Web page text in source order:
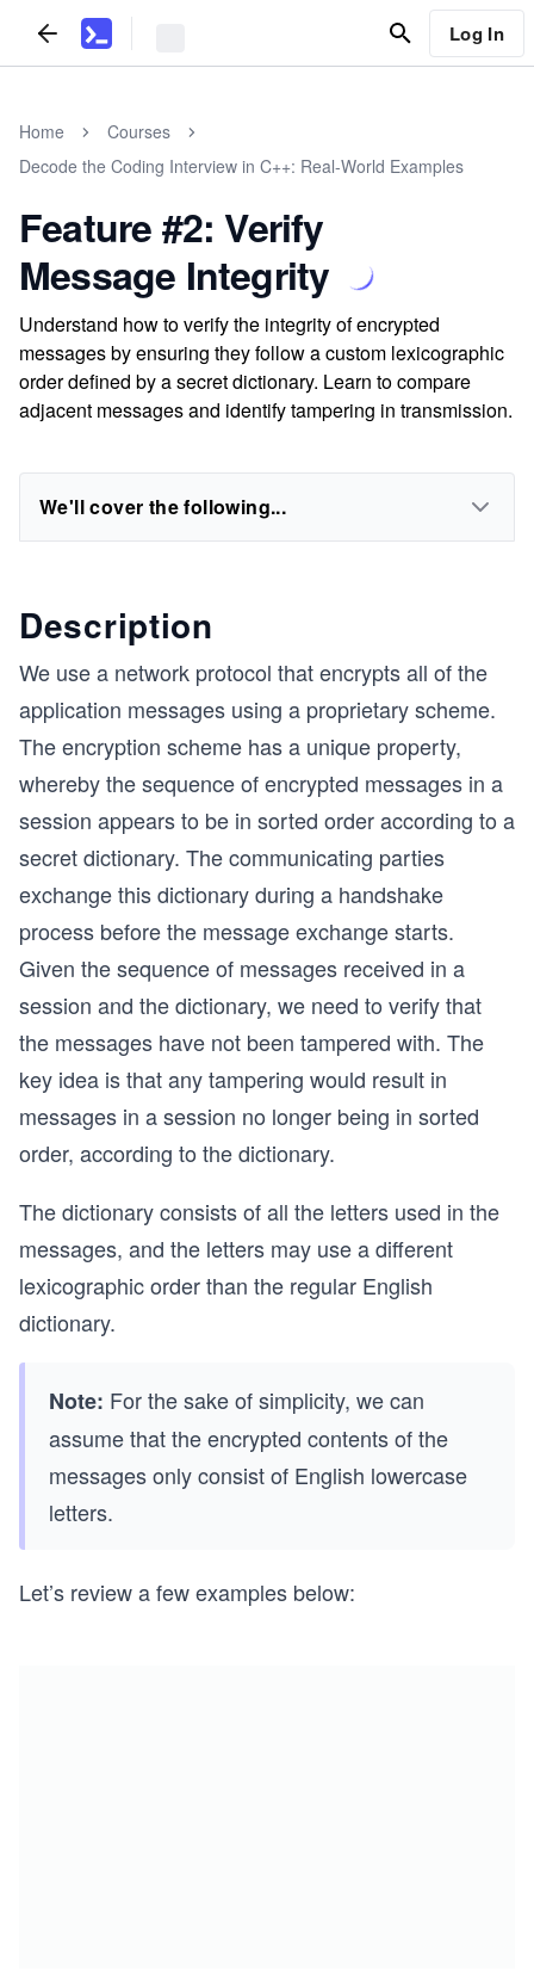
Log In
Home
Courses
Decode the Coding Interview in C++: Real-World Examples
Feature #2: Verify
Message Integrity
Understand how to verify the integrity of encrypted
messages by ensuring they follow a custom lexicographic
order defined by a secret dictionary. Learn to compare
adjacent messages and identify tampering in transmission.
We'll cover the following...
Description
We use a network protocol that encrypts all of the
application messages using a proprietary scheme.
The encryption scheme has a unique property,
whereby the sequence of encrypted messages in a
session appears to be in sorted order according to a
secret dictionary. The communicating parties
exchange this dictionary during a handshake
process before the message exchange starts.
Given the sequence of messages received in a
session and the dictionary, we need to verify that
the messages have not been tampered with. The
key idea is that any tampering would result in
messages in a session no longer being in sorted
order, according to the dictionary.
The dictionary consists of all the letters used in the
messages, and the letters may use a different
lexicographic order than the regular English
dictionary.
Note: For the sake of simplicity, we can
assume that the encrypted contents of the
messages only consist of English lowercase
letters.
Let’s review a few examples below: